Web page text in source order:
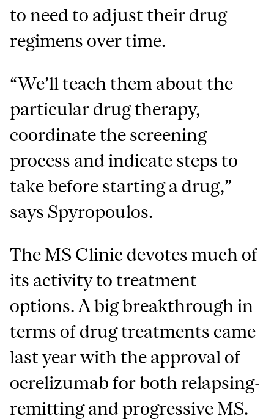
to need to adjust their drug
regimens over time.
“We’ll teach them about the
particular drug therapy,
coordinate the screening
process and indicate steps to
take before starting a drug,”
says Spyropoulos.
The MS Clinic devotes much of
its activity to treatment
options. A big breakthrough in
terms of drug treatments came
last year with the approval of
ocrelizumab for both relapsing-
remitting and progressive MS.